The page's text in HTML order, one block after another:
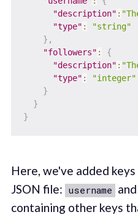
"description" :
"type" :
"string"
} ,
"followers" :
{
"description" :
"type" :
"integer"
}
}
}
Here, we've added
JSON file: username and
containing other keys